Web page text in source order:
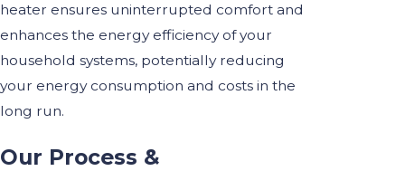
heater ensures uninterrupted comfort and
enhances the energy efficiency of your
household systems, potentially reducing
your energy consumption and costs in the
long run.
Our Process &